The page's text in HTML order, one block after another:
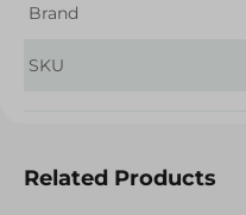
Brand
SKU
Related Products